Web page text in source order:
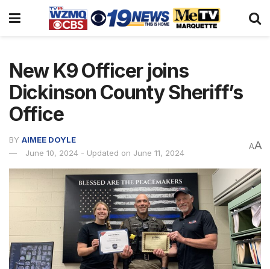
New K9 Officer joins
Dickinson County Sheriff’s
Office
BY AIMEE DOYLE
June 10, 2024 - Updated on June 11, 2024
AA